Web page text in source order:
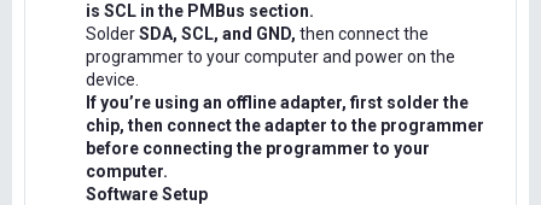
is SCL in the PMBus section.
SolderSDA, SCL, and GND, then connect the
programmer to your computer and power on the
device.
If you’re using an offline adapter, first solder the
chip, then connect the adapter to the programmer
before connecting the programmer to your
computer.
Software Setup